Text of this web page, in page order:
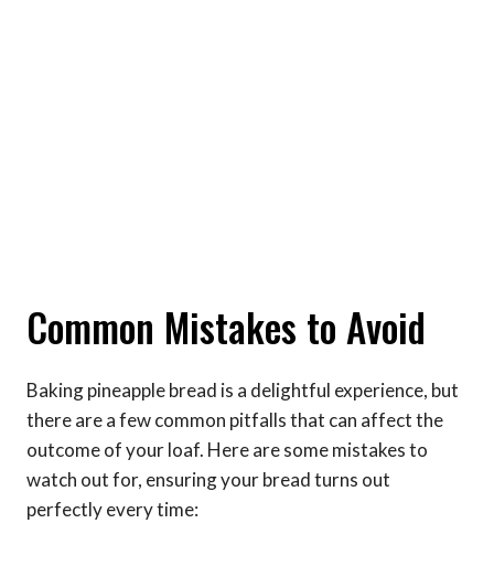
Common Mistakes to Avoid
Baking pineapple bread is a delightful experience, but
there are a few common pitfalls that can affect the
outcome of your loaf. Here are some mistakes to
watch out for, ensuring your bread turns out
perfectly every time: